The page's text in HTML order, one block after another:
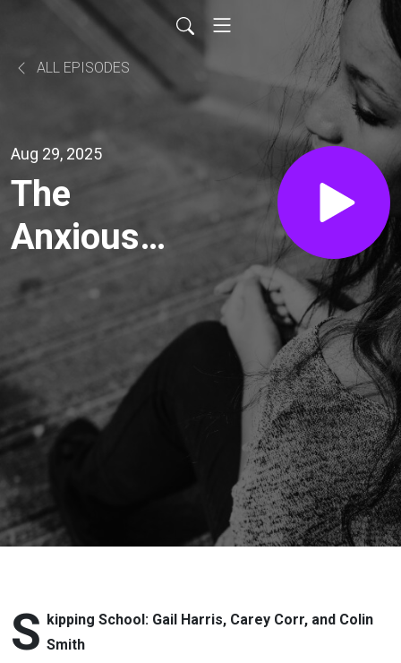
ALL EPISODES
Aug 29, 2025
The
Anxious
Voyage
with Mark
O’Brien:
Skipping
School
S kipping School: Gail Harris, Carey Corr, and Colin
Smith